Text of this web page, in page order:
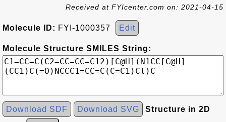
Received at FYIcenter.com on: 2021-04-15
Molecule ID: FYI-1000357 Edit
Molecule Structure SMILES String:
Download SDF Download SVG Structure in 2D